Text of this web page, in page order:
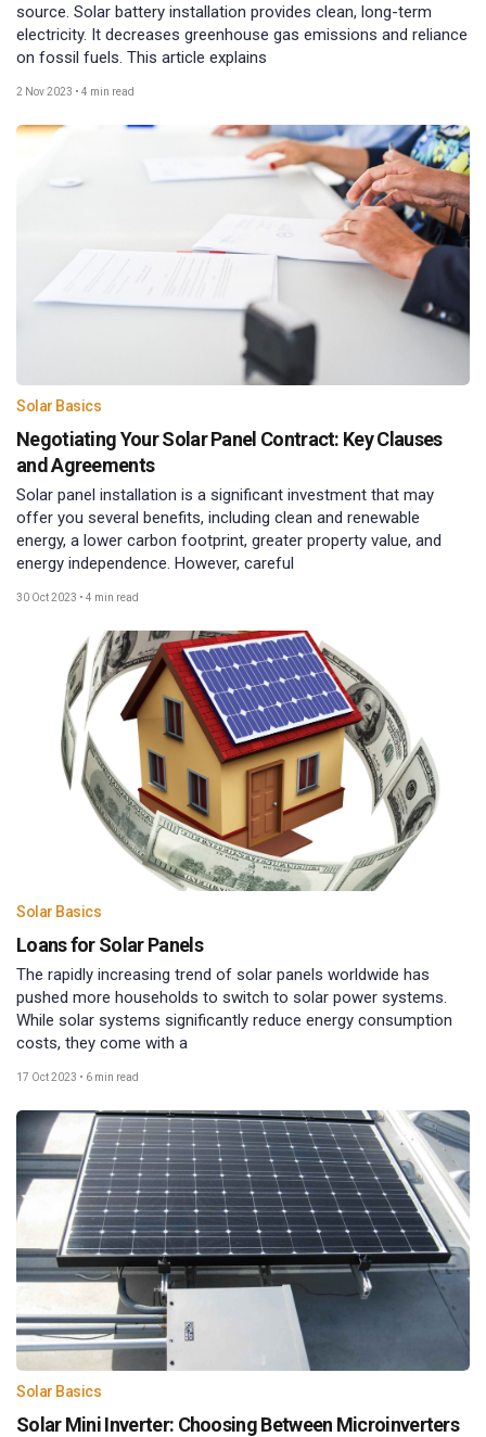
source. Solar battery installation provides clean, long-term
electricity. It decreases greenhouse gas emissions and reliance
on fossil fuels. This article explains
2 Nov 2023 • 4 min read
Solar Basics
Negotiating Your Solar Panel Contract: Key Clauses
and Agreements
Solar panel installation is a significant investment that may
offer you several benefits, including clean and renewable
energy, a lower carbon footprint, greater property value, and
energy independence. However, careful
30 Oct 2023 • 4 min read
Solar Basics
Loans for Solar Panels
The rapidly increasing trend of solar panels worldwide has
pushed more households to switch to solar power systems.
While solar systems significantly reduce energy consumption
costs, they come with a
17 Oct 2023 • 6 min read
Solar Basics
Solar Mini Inverter: Choosing Between Microinverters